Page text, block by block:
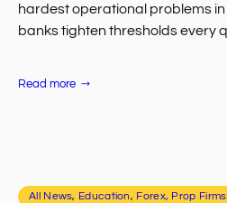
hardest operational problems
banks tighten thresholds every
Read more:
All News, Education, Forex, Prop Firms